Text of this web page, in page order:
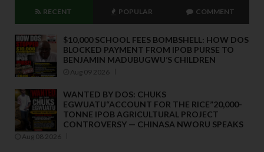
RECENT POPULAR COMMENT
$10,000 SCHOOL FEES BOMBSHELL: HOW DOS
BLOCKED PAYMENT FROM IPOB PURSE TO
BENJAMIN MADUBUGWU’S CHILDREN
Aug 09 2026
WANTED BY DOS: CHUKS
EGWUATU“ACCOUNT FOR THE RICE”20,000-
TONNE IPOB AGRICULTURAL PROJECT
CONTROVERSY — CHINASA NWORU SPEAKS
Aug 08 2026